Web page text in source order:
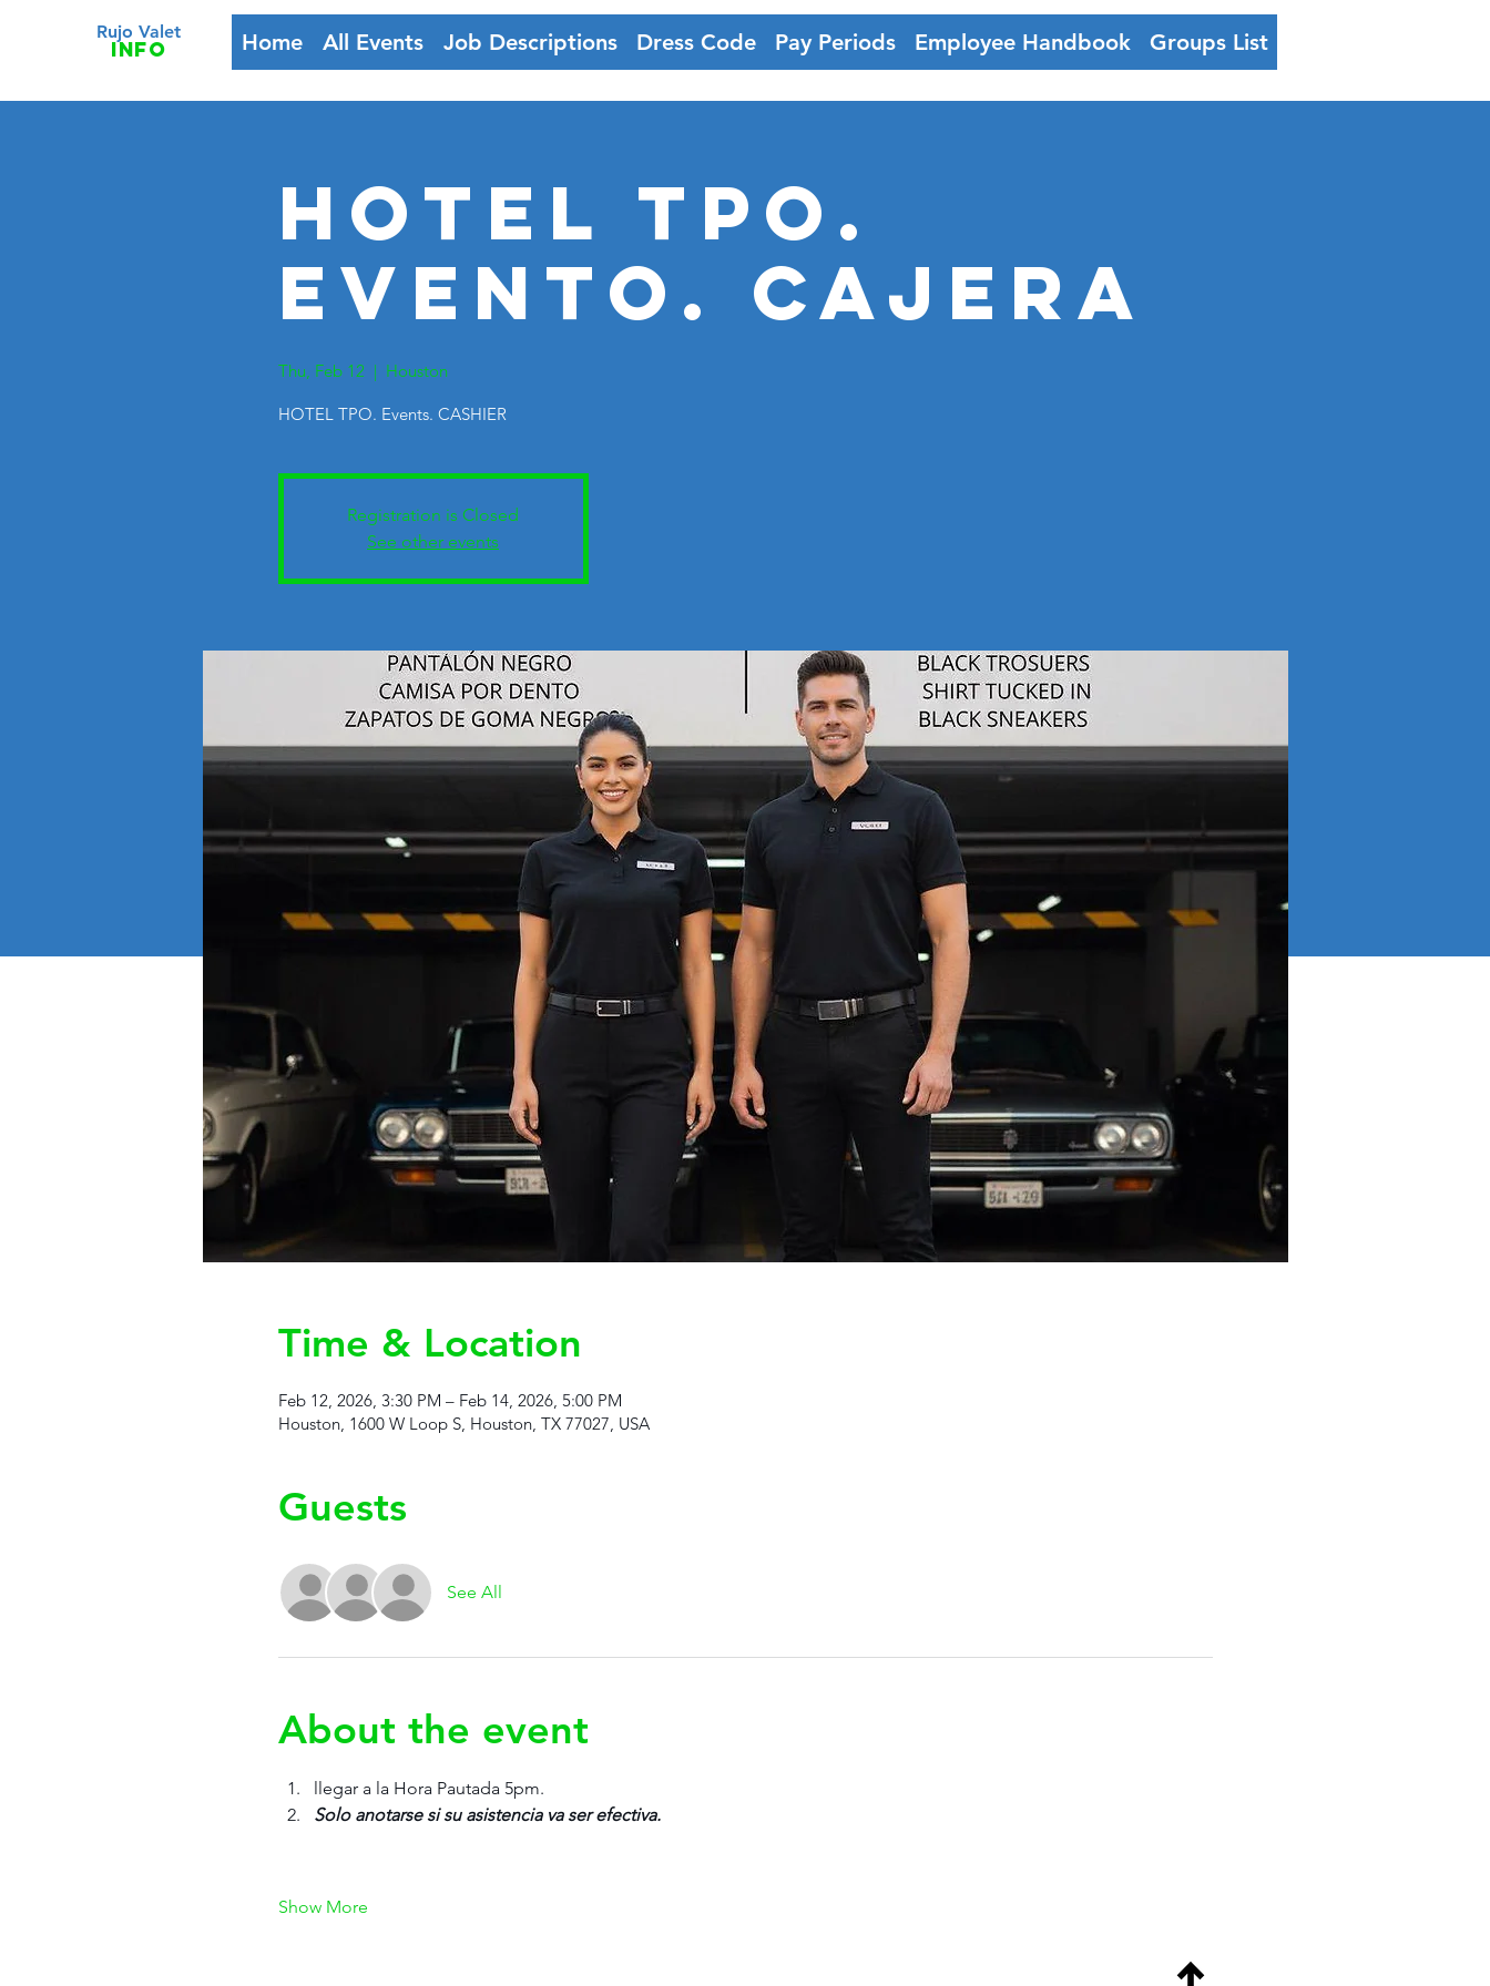
Rujo Valet
info Home All Events Job Descriptions Dress Code Pay Periods Employee Handbook Groups List
HOTEL TPO.
Evento. CAJERA
Thu, Feb 12
  |
Houston
HOTEL TPO. Events. CASHIER
Registration is Closed
See other events
Time & Location
Feb 12, 2026, 3:30 PM – Feb 14, 2026, 5:00 PM
Houston, 1600 W Loop S, Houston, TX 77027, USA
Guests
See All
About the event
llegar a la Hora Pautada 5pm.
Solo anotarse si su asistencia va ser efectiva.
Show More